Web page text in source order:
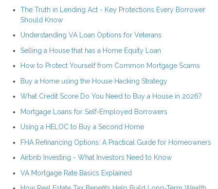
The Truth in Lending Act - Key Protections Every Borrower
Should Know
Understanding VA Loan Options for Veterans
Selling a House that has a Home Equity Loan
How to Protect Yourself from Common Mortgage Scams
Buy a Home using the House Hacking Strategy
What Credit Score Do You Need to Buy a House in 2026?
Mortgage Loans for Self-Employed Borrowers
Using a HELOC to Buy a Second Home
FHA Refinancing Options: A Practical Guide for Homeowners
Airbnb Investing - What Investors Need to Know
VA Mortgage Rate Basics Explained